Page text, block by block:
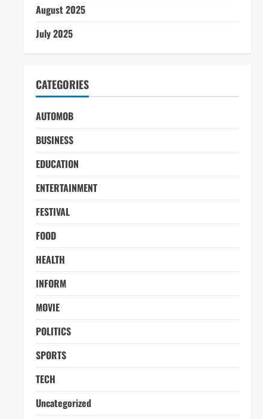
August 2025
July 2025
CATEGORIES
AUTOMOB
BUSINESS
EDUCATION
ENTERTAINMENT
FESTIVAL
FOOD
HEALTH
INFORM
MOVIE
POLITICS
SPORTS
TECH
Uncategorized